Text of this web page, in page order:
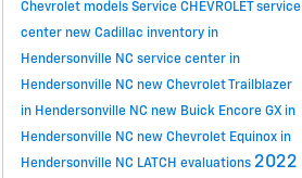
Chevrolet models Service CHEVROLET service
center new Cadillac inventory in
Hendersonville NC service center in
Hendersonville NC new Chevrolet Trailblazer
in Hendersonville NC new Buick Encore GX in
Hendersonville NC new Chevrolet Equinox in
Hendersonville NC LATCH evaluations 2022